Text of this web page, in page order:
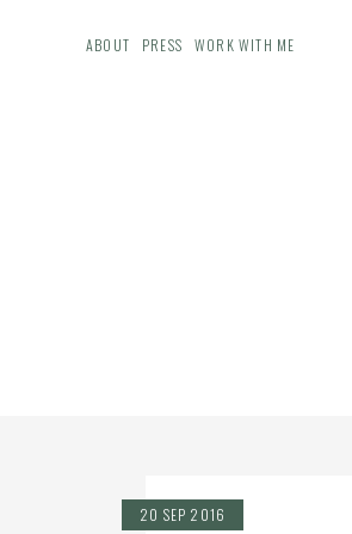
ABOUT PRESS WORK WITH ME
20 SEP 2016